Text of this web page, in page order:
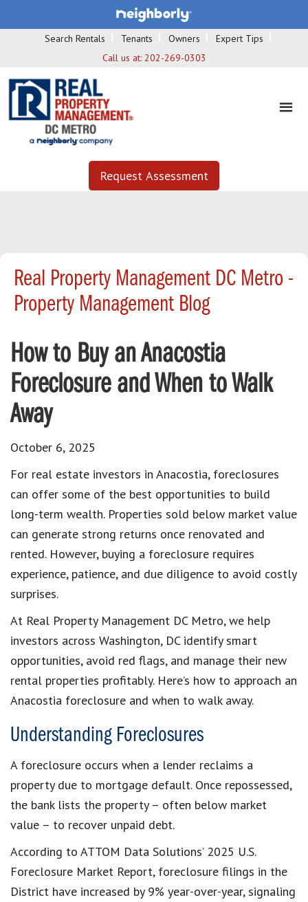
Search Rentals Tenants Owners
Expert Tips
Call us at: 202-269-0303
Request Assessment
Real Property Management DC Metro -
Property Management Blog
How to Buy an Anacostia
Foreclosure and When to Walk
Away
October 6, 2025
For real estate investors in Anacostia, foreclosures
can offer some of the best opportunities to build
long-term wealth. Properties sold below market value
can generate strong returns once renovated and
rented. However, buying a foreclosure requires
experience, patience, and due diligence to avoid costly
surprises.
At Real Property Management DC Metro, we help
investors across Washington, DC identify smart
opportunities, avoid red flags, and manage their new
rental properties profitably. Here’s how to approach an
Anacostia foreclosure and when to walk away.
Understanding Foreclosures
A foreclosure occurs when a lender reclaims a
property due to mortgage default. Once repossessed,
the bank lists the property – often below market
value – to recover unpaid debt.
According to ATTOM Data Solutions’ 2025 U.S.
Foreclosure Market Report, foreclosure filings in the
District have increased by 9% year-over-year, signaling